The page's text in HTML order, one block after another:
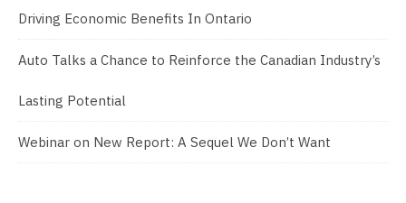
Driving Economic Benefits In Ontario
Auto Talks a Chance to Reinforce the Canadian Industry’s
Lasting Potential
Webinar on New Report: A Sequel We Don’t Want